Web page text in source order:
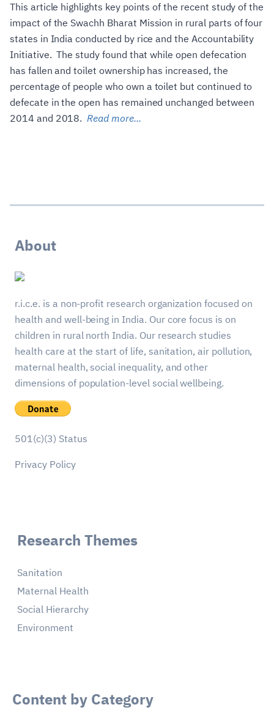
This article highlights key points of the recent study of the
impact of the Swachh Bharat Mission in rural parts of four
states in India conducted by rice and the Accountability
Initiative. The study found that while open defecation
has fallen and toilet ownership has increased, the
percentage of people who own a toilet but continued to
defecate in the open has remained unchanged between
2014 and 2018.Read more...
About
r.i.c.e. is a non-profit research organization focused on
health and well-being in India. Our core focus is on
children in rural north India. Our research studies
health care at the start of life, sanitation, air pollution,
maternal health, social inequality, and other
dimensions of population-level social wellbeing.
501(c)(3) Status
Privacy Policy
Research Themes
Sanitation
Maternal Health
Social Hierarchy
Environment
Content by Category